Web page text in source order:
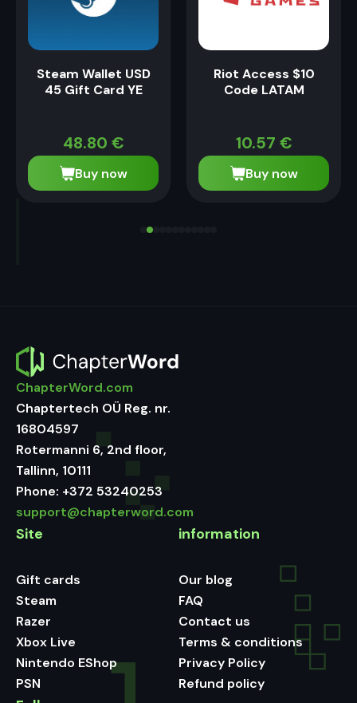
Steam Wallet USD
45 Gift Card YE
48.80 €
Buy now
Riot Access $10
Code LATAM
10.57 €
Buy now
ChapterWord.com
Chaptertech OÜ Reg. nr.
16804597
Rotermanni 6, 2nd floor,
Tallinn, 10111
Phone: +372 53240253
support@chapterword.com
Site
Gift cards
Steam
Razer
Xbox Live
Nintendo EShop
PSN
information
Our blog
FAQ
Contact us
Terms & conditions
Privacy Policy
Refund policy